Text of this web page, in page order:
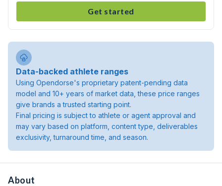
Get started
Data-backed athlete ranges
Using Opendorse's proprietary patent-pending data
model and 10+ years of market data, these price ranges
give brands a trusted starting point.
Final pricing is subject to athlete or agent approval and
may vary based on platform, content type, deliverables
exclusivity, turnaround time, and season.
About